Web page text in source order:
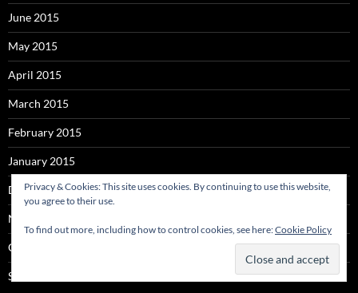
June 2015
May 2015
April 2015
March 2015
February 2015
January 2015
December 2014
November 2014
October 2014
September 2014
Privacy & Cookies: This site uses cookies. By continuing to use this website,
you agree to their use.
To find out more, including how to control cookies, see here:Cookie Policy